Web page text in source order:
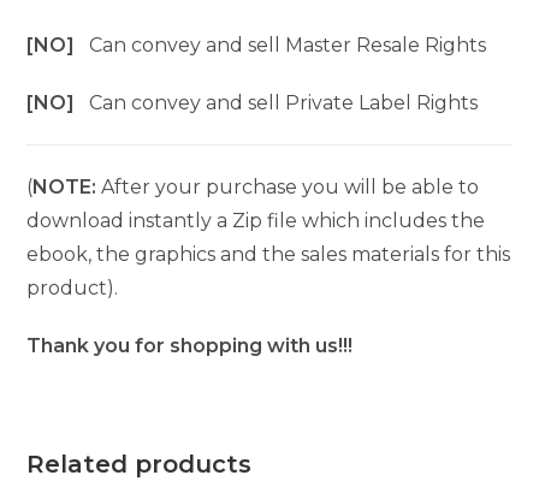
[NO]Can convey and sell Master Resale Rights
[NO]Can convey and sell Private Label Rights
(NOTE: After your purchase you will be able to
download instantly a Zip file which includes the
ebook, the graphics and the sales materials for this
product).
Thank you for shopping with us!!!
Related products